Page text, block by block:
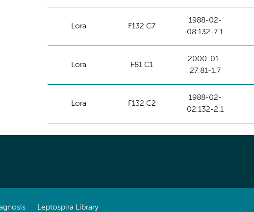
Lora F132 C7
1988-02-
08:132-7.1
Lora F81 C1
2000-01-
27:81-1.7
Lora F132 C2
1988-02-
02:132-2.1
Leptospira Library